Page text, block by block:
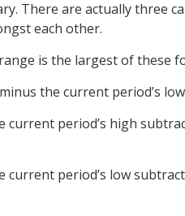
There are actually three
each other.
is the largest of these
the current period’s
period’s high
period’s low